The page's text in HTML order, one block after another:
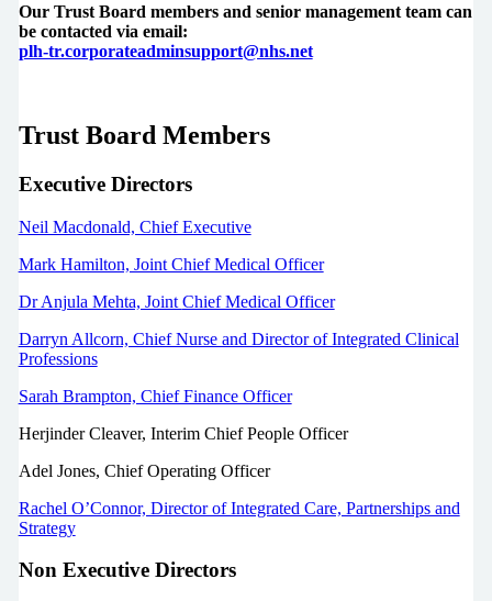
Our Trust Board members and senior management team can
be contacted via email:
plh-tr.corporateadminsupport@nhs.net
Trust Board Members
Executive Directors
Neil Macdonald, Chief Executive
Mark Hamilton, Joint Chief Medical Officer
Dr Anjula Mehta, Joint Chief Medical Officer
Darryn Allcorn, Chief Nurse and Director of Integrated Clinical
Professions
Sarah Brampton, Chief Finance Officer
Herjinder Cleaver, Interim Chief People Officer
Adel Jones, Chief Operating Officer
Rachel O’Connor, Director of Integrated Care, Partnerships and
Strategy
Non Executive Directors